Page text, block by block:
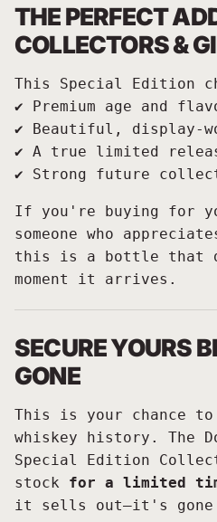
THE PERFECT
COLLECTORS &
This Special Edition
✔️ Premium age and
✔️ Beautiful, display-
✔️ A true limited
✔️ Strong future
If you're buying for
someone who
this is a bottle that
moment it arrives.
SECURE YOURS
GONE
This is your chance
whiskey history. The
Special Edition
stock for a limited
it sells out—it's gone